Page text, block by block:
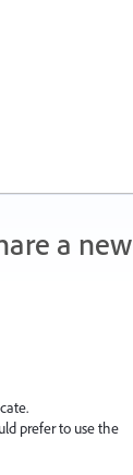
a new
prefer to use the